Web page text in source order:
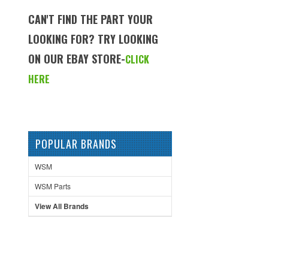
CAN'T FIND THE PART YOUR
LOOKING FOR? TRY LOOKING
ON OUR EBAY STORE-CLICK
HERE
POPULAR BRANDS
WSM
WSM Parts
View All Brands